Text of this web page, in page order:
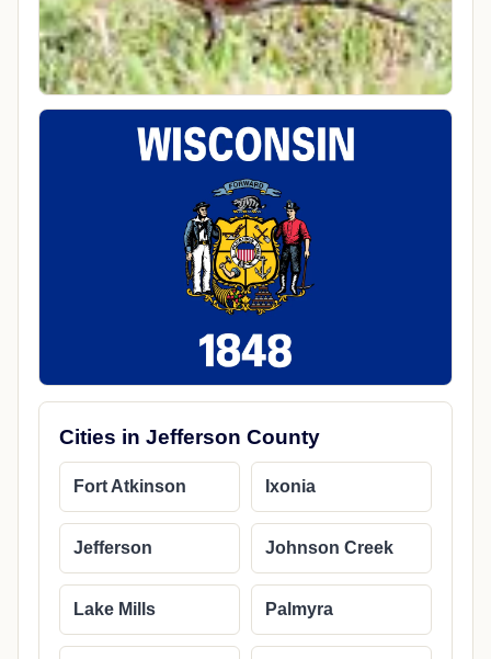
Cities in Jefferson County
Fort Atkinson Ixonia
Jefferson Johnson Creek
Lake Mills Palmyra